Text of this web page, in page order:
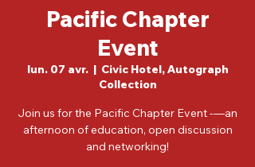
Pacific Chapter
Event
lun. 07 avr.
  |
Civic Hotel, Autograph
Collection
Join us for the Pacific Chapter Event -—an
afternoon of education, open discussion
and networking!